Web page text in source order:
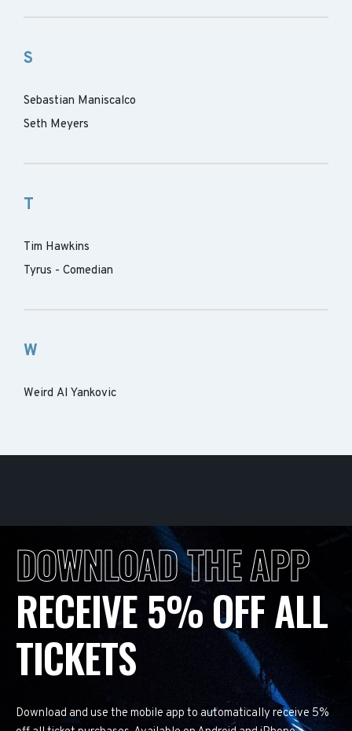
S
Sebastian Maniscalco
Seth Meyers
T
Tim Hawkins
Tyrus - Comedian
W
Weird Al Yankovic
DOWNLOAD THE APP
RECEIVE 5% OFF ALL
TICKETS
Download and use the mobile app to automatically receive 5%